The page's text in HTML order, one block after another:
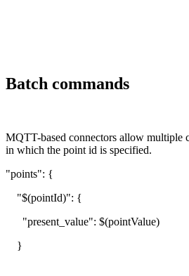
Batch commands
MQTT-based connectors allow multiple
in which the point id is specified.
"points": {
"$(pointId)": {
"present_value": $(pointValue)
}